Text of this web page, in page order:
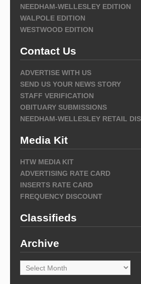
NEEDHAM-WELLESLEY EDITION
WALPOLE EDITION
WESTWOOD EDITION
Contact Us
ADVERTISE WITH US
SEND US YOUR NEWS STORY
STAFF VERIFICATION
OBITUARY SUBMISSIONS
NEEDHAM-WELLESLEY RETAIL
Media Kit
HTW MEDIA KIT
ADVERTISING RATE CARD
INSERTS RATE CARD
FREQUENCY DISCOUNT
Classifieds
Archive
Archive